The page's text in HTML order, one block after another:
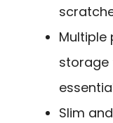
Multiple
storage
Slim